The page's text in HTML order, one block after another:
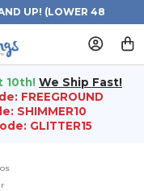
UP! (LOWER 48
10th! We Ship Fast!
FREEGROUND
SHIMMER10
GLITTER15